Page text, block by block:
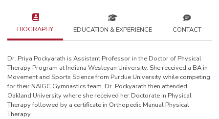
BIOGRAPHY EDUCATION & EXPERIENCE CONTACT
Dr. Priya Pockyarath is Assistant Professor in the Doctor of Physical
Therapy Program at Indiana Wesleyan University. She received a BA in
Movement and Sports Science from Purdue University while competing
for their NAIGC Gymnastics team. Dr. Pockyarath then attended
Oakland University where she received her Doctorate in Physical
Therapy followed by a certificate in Orthopedic Manual Physical
Therapy.